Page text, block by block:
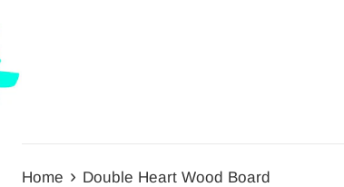
Home › Double Heart Wood Board